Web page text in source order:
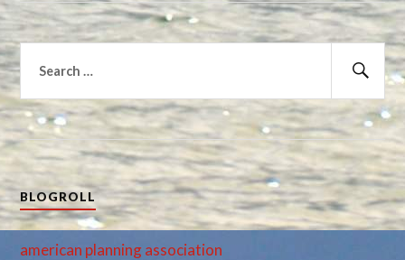
Search
for:
BLOGROLL
american planning association